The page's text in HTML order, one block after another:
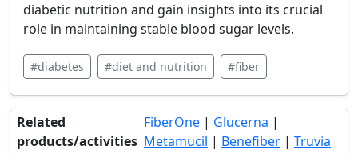
diabetic nutrition and gain insights into its crucial
role in maintaining stable blood sugar levels.
#diabetes #diet and nutrition #fiber
Related
products/activities
FiberOne | Glucerna |
Metamucil | Benefiber | Truvia